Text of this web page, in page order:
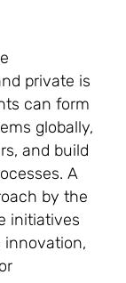
private is
can form
globally,
and build
A
by the
initiatives
innovation,